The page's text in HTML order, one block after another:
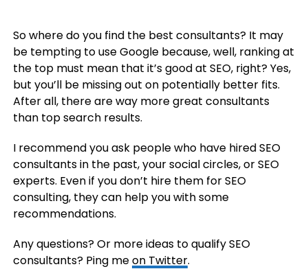
So where do you find the best consultants? It may
be tempting to use Google because, well, ranking at
the top must mean that it’s good at SEO, right? Yes,
but you’ll be missing out on potentially better fits.
After all, there are way more great consultants
than top search results.
I recommend you ask people who have hired SEO
consultants in the past, your social circles, or SEO
experts. Even if you don’t hire them for SEO
consulting, they can help you with some
recommendations.
Any questions? Or more ideas to qualify SEO
consultants? Ping meon Twitter.